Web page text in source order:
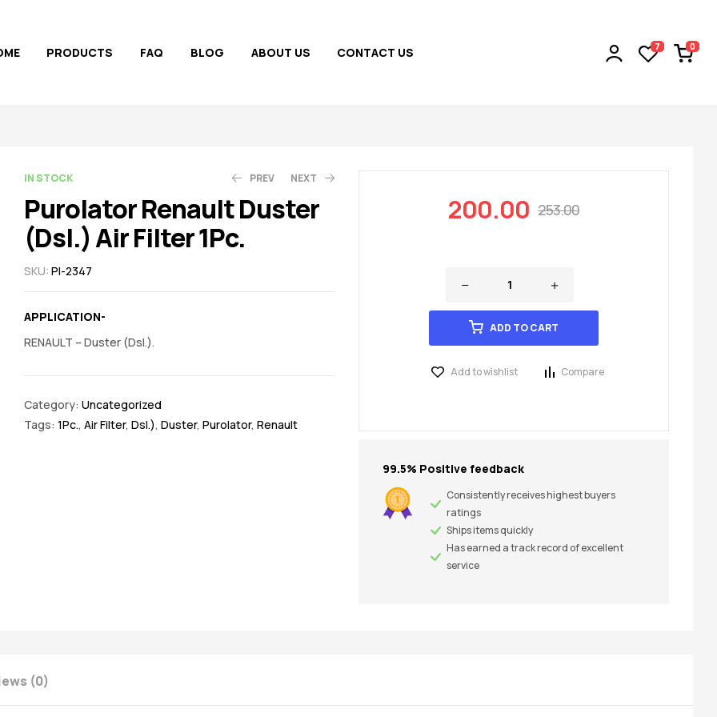
PRODUCTS FAQ BLOG ABOUT US CONTACT US 7 0
AVAILABILITY:
IN STOCK PREV
200.00
NEXT
250.00
Purolator Renault Duster
(Dsl.) Air Filter 1Pc.
SKU: PI-2347
APPLICATION-
RENAULT – Duster (Dsl.).
Category: Uncategorized
Tags: 1Pc., Air Filter, Dsl.), Duster, Purolator, Renault
253.00
200.00
ADD TO CART
Add to wishlist Compare
99.5% Positive feedback
Consistently receives highest buyers
ratings
Ships items quickly
Has earned a track record of excellent
service
(0)